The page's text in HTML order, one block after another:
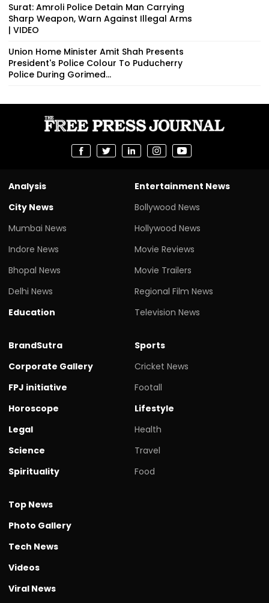
Surat: Amroli Police Detain Man Carrying
Sharp Weapon, Warn Against Illegal Arms
| VIDEO
Union Home Minister Amit Shah Presents
President's Police Colour To Puducherry
Police During Gorimed...
Analysis
City News
Mumbai News
Indore News
Bhopal News
Delhi News
Education
Entertainment News
Bollywood News
Hollywood News
Movie Reviews
Movie Trailers
Regional Film News
Television News
BrandSutra
Corporate Gallery
FPJ initiative
Horoscope
Legal
Science
Spirituality
Sports
Cricket News
Footall
Lifestyle
Health
Travel
Food
Top News
Photo Gallery
Tech News
Videos
Viral News